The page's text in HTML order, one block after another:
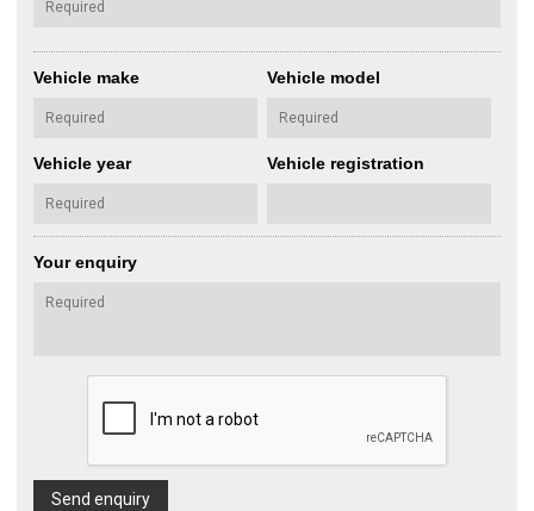
Vehicle make Vehicle model
Vehicle year Vehicle registration
Your enquiry
Send enquiry